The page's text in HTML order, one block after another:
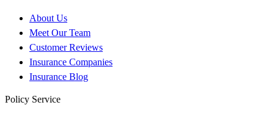
About Us
Meet Our Team
Customer Reviews
Insurance Companies
Insurance Blog
Policy Service